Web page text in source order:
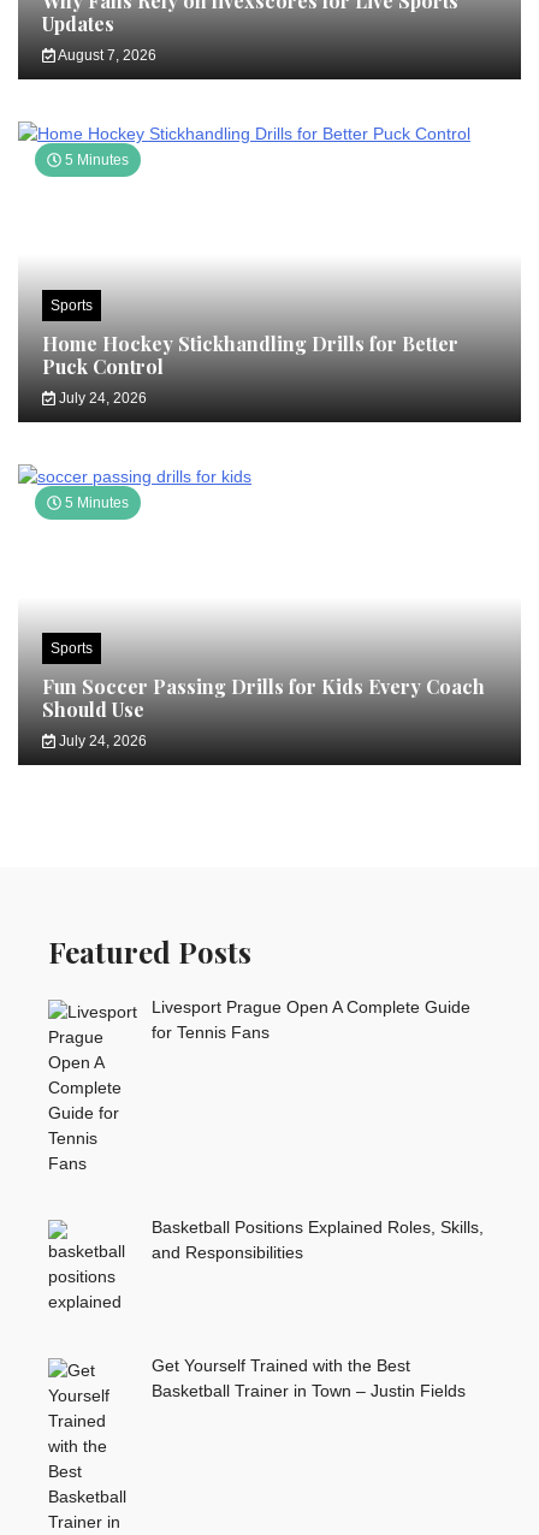
Updates
August 7, 2026
5 Minutes
Sports
Home Hockey Stickhandling Drills for Better
Puck Control
July 24, 2026
5 Minutes
Sports
Fun Soccer Passing Drills for Kids Every Coach
Should Use
July 24, 2026
Featured Posts
Livesport Prague Open A Complete Guide
for Tennis Fans
Basketball Positions Explained Roles, Skills,
and Responsibilities
Get Yourself Trained with the Best
Basketball Trainer in Town – Justin Fields